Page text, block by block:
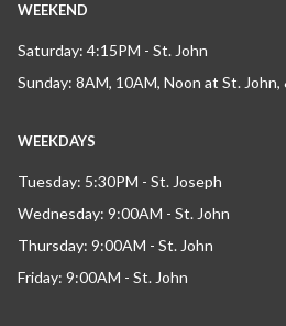
WEEKEND
Saturday: 4:15PM - St. John
Sunday: 8AM, 10AM, Noon at St. John,
WEEKDAYS
Tuesday: 5:30PM - St. Joseph
Wednesday: 9:00AM - St. John
Thursday: 9:00AM - St. John
Friday: 9:00AM - St. John